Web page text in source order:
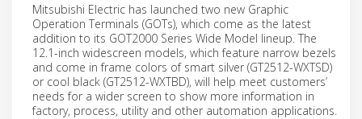
Mitsubishi Electric has launched two new Graphic
Operation Terminals (GOTs), which come as the latest
addition to its GOT2000 Series Wide Model lineup. The
12.1-inch widescreen models, which feature narrow bezels
and come in frame colors of smart silver (GT2512-WXTSD)
or cool black (GT2512-WXTBD), will help meet customers’
needs for a wider screen to show more information in
factory, process, utility and other automation applications.